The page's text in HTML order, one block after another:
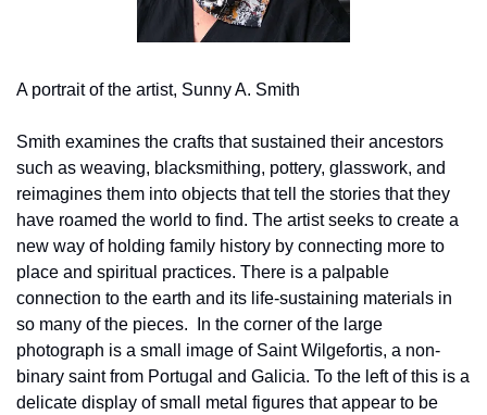
A portrait of the artist, Sunny A. Smith
Smith examines the crafts that sustained their ancestors
such as weaving, blacksmithing, pottery, glasswork, and
reimagines them into objects that tell the stories that they
have roamed the world to find. The artist seeks to create a
new way of holding family history by connecting more to
place and spiritual practices. There is a palpable
connection to the earth and its life-sustaining materials in
so many of the pieces.  In the corner of the large
photograph is a small image of Saint Wilgefortis, a non-
binary saint from Portugal and Galicia. To the left of this is a
delicate display of small metal figures that appear to be